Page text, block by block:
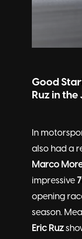
Good
Ruz in
In
also had a
Marco
impressive
opening
season.
Eric Ruz